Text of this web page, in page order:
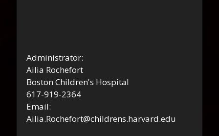
Administrator:
Ailia Rochefort
Boston Children's Hospital
617-919-2364
Email:
Ailia.Rochefort@childrens.harvard.edu